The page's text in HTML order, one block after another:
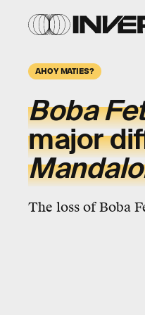
AHOY MATIES?
Boba
major
The loss of Boba